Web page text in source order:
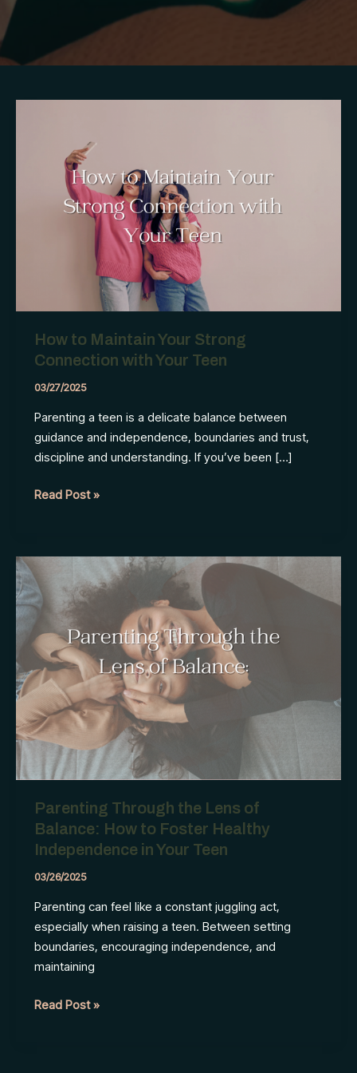
How to Maintain Your Strong
Connection with Your Teen
03/27/2025
Parenting a teen is a delicate balance between
guidance and independence, boundaries and trust,
discipline and understanding. If you’ve been […]
How
Your
Strong
Connection
Your
Teen
Read Post »
Parenting Through the Lens of
Balance: How to Foster Healthy
Independence in Your Teen
03/26/2025
Parenting can feel like a constant juggling act,
especially when raising a teen. Between setting
boundaries, encouraging independence, and
maintaining
Parenting
Read Post »